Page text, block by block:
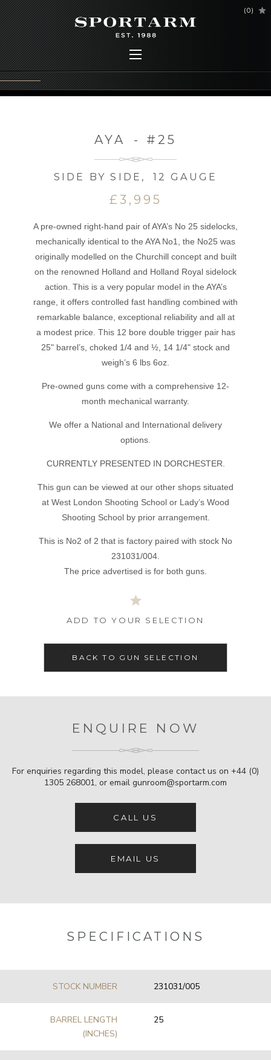
(0)
AYA - #25
SIDE BY SIDE , 12 GAUGE
£3,995
A pre-owned right-hand pair of AYA’s No 25 sidelocks,
mechanically identical to the AYA No1, the No25 was
originally modelled on the Churchill concept and built
on the renowned Holland and Holland Royal sidelock
action. This is a very popular model in the AYA’s
range, it offers controlled fast handling combined with
remarkable balance, exceptional reliability and all at
a modest price. This 12 bore double trigger pair has
25" barrel’s, choked 1/4 and ½, 14 1/4" stock and
weigh’s 6 lbs 6oz.
Pre-owned guns come with a comprehensive 12-
month mechanical warranty.
We offer a National and International delivery
options.
CURRENTLY PRESENTED IN DORCHESTER.
This gun can be viewed at our other shops situated
at West London Shooting School or Lady’s Wood
Shooting School by prior arrangement.
This is No2 of 2 that is factory paired with stock No
231031/004.
The price advertised is for both guns.
ADD TO YOUR SELECTION
BACK TO GUN SELECTION
ENQUIRE NOW
For enquiries regarding this model, please contact us on +44 (0)
1305 268001, or email gunroom@sportarm.com
CALL US
EMAIL US
SPECIFICATIONS
STOCK NUMBER 231031/005
BARREL LENGTH
(INCHES)
25